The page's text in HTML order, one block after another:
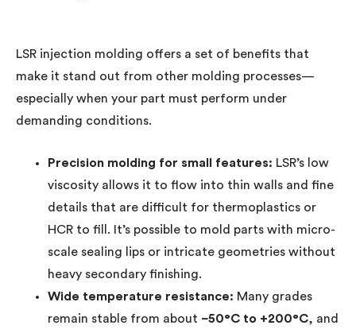
LSR injection molding offers a set of benefits that
make it stand out from other molding processes—
especially when your part must perform under
demanding conditions.
Precision molding for small features: LSR’s low
viscosity allows it to flow into thin walls and fine
details that are difficult for thermoplastics or
HCR to fill. It’s possible to mold parts with micro-
scale sealing lips or intricate geometries without
heavy secondary finishing.
Wide temperature resistance: Many grades
remain stable from about −50°C to +200°C, and